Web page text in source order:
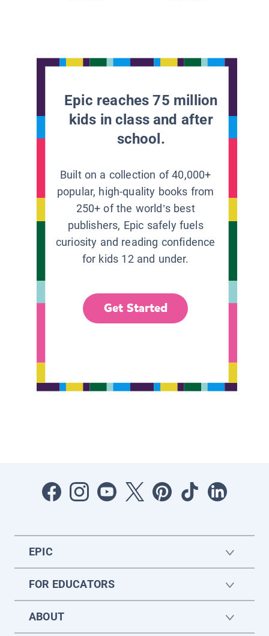
Epic reaches 75 million
kids in class and after
school.
Built on a collection of 40,000+
popular, high-quality books from
250+ of the world’s best
publishers, Epic safely fuels
curiosity and reading confidence
for kids 12 and under.
Get Started
EPIC
FOR EDUCATORS
ABOUT